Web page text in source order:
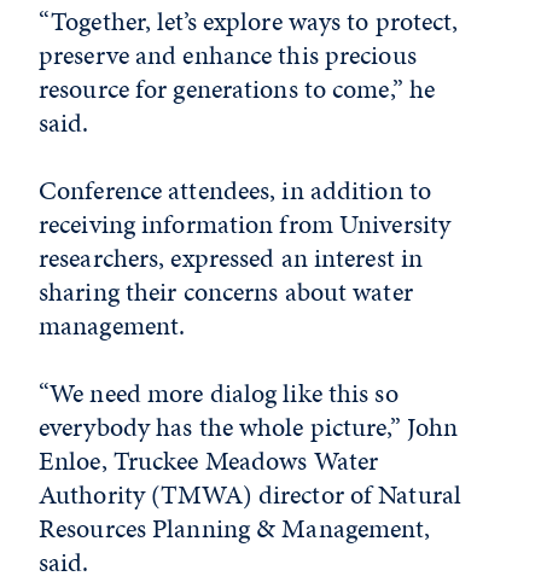
“Together, let’s explore ways to protect,
preserve and enhance this precious
resource for generations to come,” he
said.
Conference attendees, in addition to
receiving information from University
researchers, expressed an interest in
sharing their concerns about water
management.
“We need more dialog like this so
everybody has the whole picture,” John
Enloe, Truckee Meadows Water
Authority (TMWA) director of Natural
Resources Planning & Management,
said.